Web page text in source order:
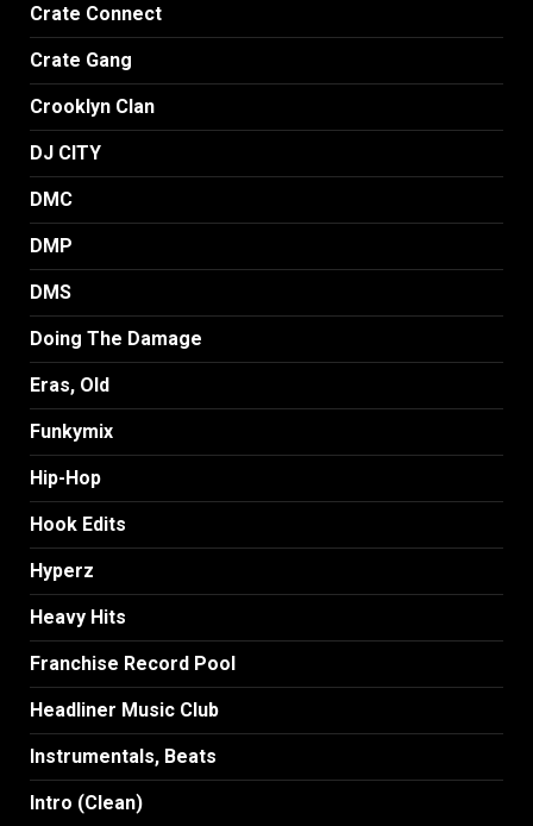
Crate Connect
Crate Gang
Crooklyn Clan
DJ CITY
DMC
DMP
DMS
Doing The Damage
Eras, Old
Funkymix
Hip-Hop
Hook Edits
Hyperz
Heavy Hits
Franchise Record Pool
Headliner Music Club
Instrumentals, Beats
Intro (Clean)